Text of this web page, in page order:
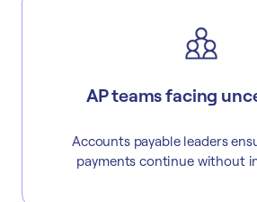
AP teams facing
Accounts payable leaders
payments continue without